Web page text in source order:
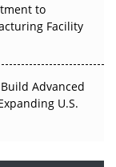
to
Facility
Advanced
U.S.